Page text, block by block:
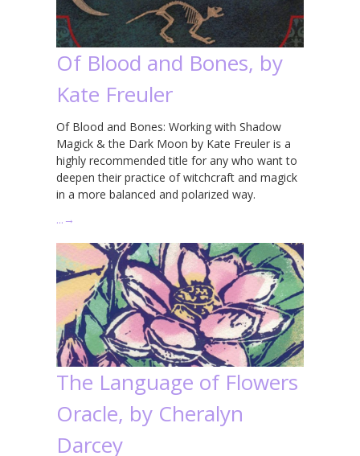
Of Blood and Bones, by
Kate Freuler
Of Blood and Bones: Working with Shadow
Magick & the Dark Moon by Kate Freuler is a
highly recommended title for any who want to
deepen their practice of witchcraft and magick
in a more balanced and polarized way.
… →
The Language of Flowers
Oracle, by Cheralyn
Darcey